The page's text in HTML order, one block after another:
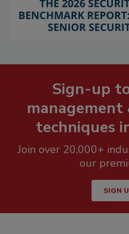
Sign-up
techniques
Join over 20,000+
our
SIGN